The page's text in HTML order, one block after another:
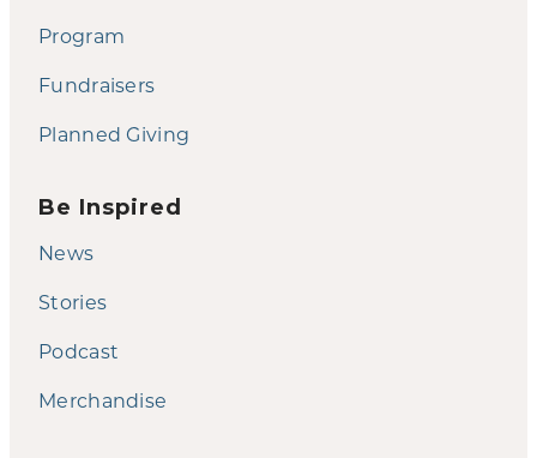
Program
Fundraisers
Planned Giving
Be Inspired
News
Stories
Podcast
Merchandise